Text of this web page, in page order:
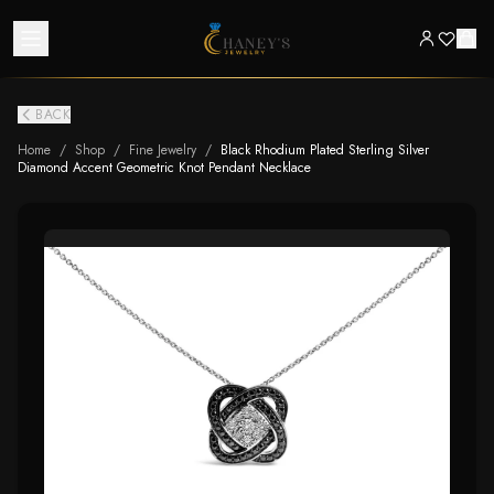
BACK
Home / Shop / Fine Jewelry / Black Rhodium Plated Sterling Silver
Diamond Accent Geometric Knot Pendant Necklace